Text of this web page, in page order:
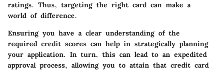
ratings. Thus, targeting the right card can make a
world of difference.
Ensuring you have a clear understanding of the
required credit scores can help in strategically planning
your application. In turn, this can lead to an expedited
approval process, allowing you to attain that credit card